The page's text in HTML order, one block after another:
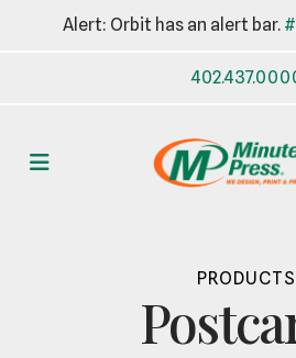
Alert: Orbit has an alert bar.
MENU
PRODUCTS